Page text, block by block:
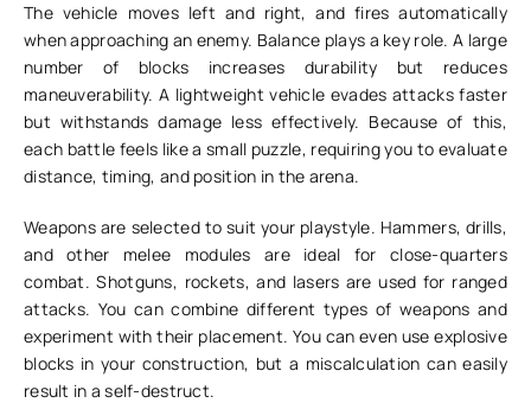
The vehicle moves left and right, and fires automatically
when approaching an enemy. Balance plays a key role. A large
number of blocks increases durability but reduces
maneuverability. A lightweight vehicle evades attacks faster
but withstands damage less effectively. Because of this,
each battle feels like a small puzzle, requiring you to evaluate
distance, timing, and position in the arena.
Weapons are selected to suit your playstyle. Hammers, drills,
and other melee modules are ideal for close-quarters
combat. Shotguns, rockets, and lasers are used for ranged
attacks. You can combine different types of weapons and
experiment with their placement. You can even use explosive
blocks in your construction, but a miscalculation can easily
result in a self-destruct.